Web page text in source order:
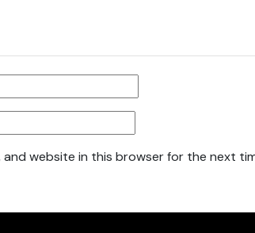
and website in this browser for the next